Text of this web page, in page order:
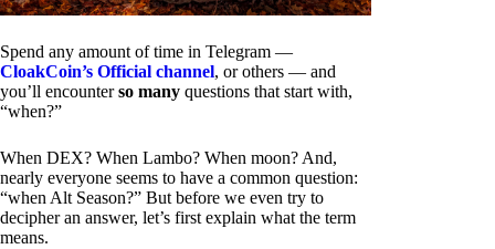
Spend any amount of time in Telegram —
CloakCoin’s Official channel, or others — and
you’ll encounterso many questions that start with,
“when?”
When DEX? When Lambo? When moon? And,
nearly everyone seems to have a common question:
“when Alt Season?” But before we even try to
decipher an answer, let’s first explain what the term
means.